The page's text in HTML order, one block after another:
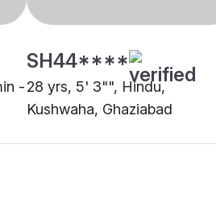
-
SH44****
28 yrs, 5' 3"", Hindu,
Kushwaha, Ghaziabad